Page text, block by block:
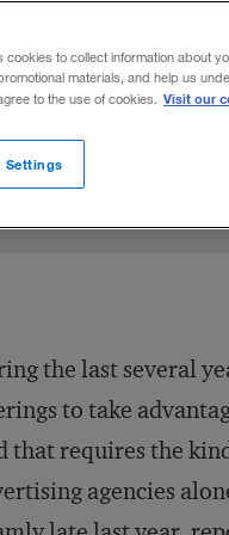
— are
and marketing.
the last several
to take
that requires the
agencies
cookies to collect information about
materials, and help us
to the use of cookies. Visit our
Settings